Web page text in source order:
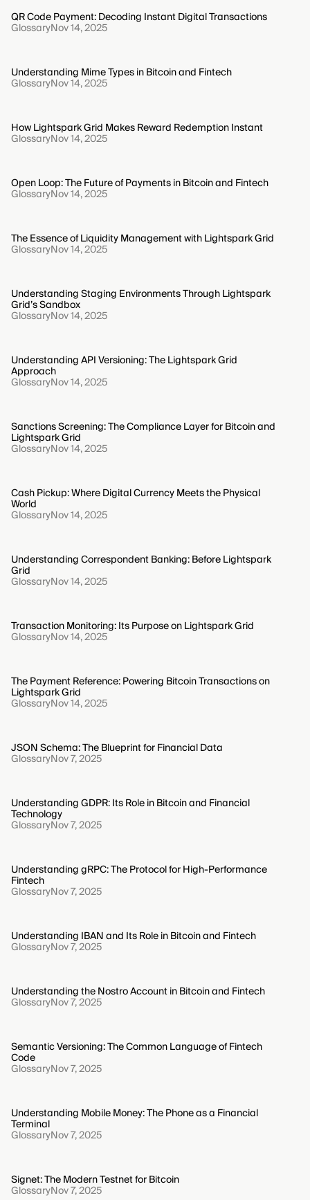
QR Code Payment: Decoding Instant Digital Transactions
GlossaryNov 14, 2025
Understanding Mime Types in Bitcoin and Fintech
GlossaryNov 14, 2025
How Lightspark Grid Makes Reward Redemption Instant
GlossaryNov 14, 2025
Open Loop: The Future of Payments in Bitcoin and Fintech
GlossaryNov 14, 2025
The Essence of Liquidity Management with Lightspark Grid
GlossaryNov 14, 2025
Understanding Staging Environments Through Lightspark
Grid’s Sandbox
GlossaryNov 14, 2025
Understanding API Versioning: The Lightspark Grid
Approach
GlossaryNov 14, 2025
Sanctions Screening: The Compliance Layer for Bitcoin and
Lightspark Grid
GlossaryNov 14, 2025
Cash Pickup: Where Digital Currency Meets the Physical
World
GlossaryNov 14, 2025
Understanding Correspondent Banking: Before Lightspark
Grid
GlossaryNov 14, 2025
Transaction Monitoring: Its Purpose on Lightspark Grid
GlossaryNov 14, 2025
The Payment Reference: Powering Bitcoin Transactions on
Lightspark Grid
GlossaryNov 14, 2025
JSON Schema: The Blueprint for Financial Data
GlossaryNov 7, 2025
Understanding GDPR: Its Role in Bitcoin and Financial
Technology
GlossaryNov 7, 2025
Understanding gRPC: The Protocol for High-Performance
Fintech
GlossaryNov 7, 2025
Understanding IBAN and Its Role in Bitcoin and Fintech
GlossaryNov 7, 2025
Understanding the Nostro Account in Bitcoin and Fintech
GlossaryNov 7, 2025
Semantic Versioning: The Common Language of Fintech
Code
GlossaryNov 7, 2025
Understanding Mobile Money: The Phone as a Financial
Terminal
GlossaryNov 7, 2025
Signet: The Modern Testnet for Bitcoin
GlossaryNov 7, 2025